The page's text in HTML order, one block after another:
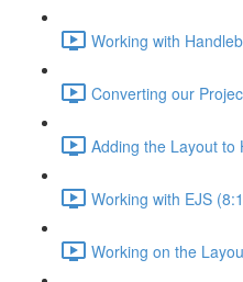
Working with
Converting our
Adding the Layout to
Working with EJS
Working on the